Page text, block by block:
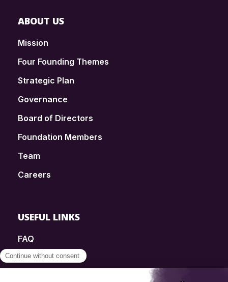
ABOUT US
Mission
Four Founding Themes
Strategic Plan
Governance
Board of Directors
Foundation Members
Team
Careers
USEFUL LINKS
FAQ
SmartSimple